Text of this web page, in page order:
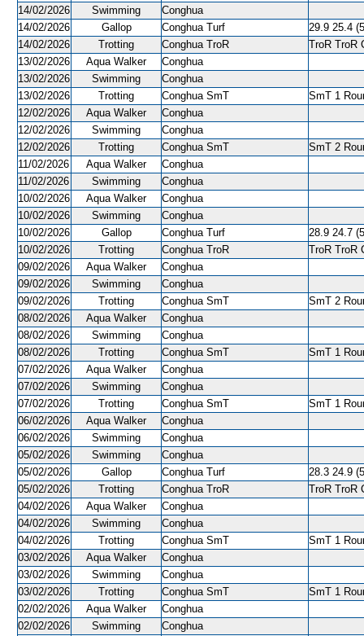
14/02/2026 Swimming
Conghua
14/02/2026
Gallop Conghua Turf
29.9 25.4
14/02/2026
Trotting Conghua TroR
TroR TroR
13/02/2026
Aqua Walker
Conghua
13/02/2026
Swimming
Conghua
13/02/2026
Trotting Conghua SmT
SmT 1
12/02/2026
Aqua Walker
Conghua
12/02/2026
Swimming
Conghua
12/02/2026
Trotting Conghua SmT
SmT 2
11/02/2026
Aqua Walker
Conghua
11/02/2026
Swimming
Conghua
10/02/2026
Aqua Walker
Conghua
10/02/2026
Swimming
Conghua
10/02/2026
Gallop Conghua Turf
28.9 24.7
10/02/2026
Trotting Conghua TroR
TroR TroR
09/02/2026
Aqua Walker
Conghua
09/02/2026
Swimming
Conghua
09/02/2026
Trotting Conghua SmT
SmT 2
08/02/2026
Aqua Walker
Conghua
08/02/2026
Swimming
Conghua
08/02/2026
Trotting Conghua SmT
SmT 1
07/02/2026
Aqua Walker
Conghua
07/02/2026
Swimming
Conghua
07/02/2026
Trotting Conghua SmT
SmT 1
06/02/2026
Aqua Walker
Conghua
06/02/2026
Swimming
Conghua
05/02/2026
Swimming
Conghua
05/02/2026
Gallop Conghua Turf
28.3 24.9
05/02/2026
Trotting Conghua TroR
TroR TroR
04/02/2026
Aqua Walker
Conghua
04/02/2026
Swimming
Conghua
04/02/2026
Trotting Conghua SmT
SmT 1
03/02/2026
Aqua Walker
Conghua
03/02/2026
Swimming
Conghua
03/02/2026
Trotting Conghua SmT
SmT 1
02/02/2026
Aqua Walker
Conghua
02/02/2026
Swimming
Conghua